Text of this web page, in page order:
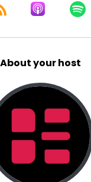
About your host